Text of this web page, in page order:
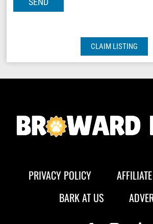
CLAIM LISTING
PRIVACY POLICY
BARK AT US